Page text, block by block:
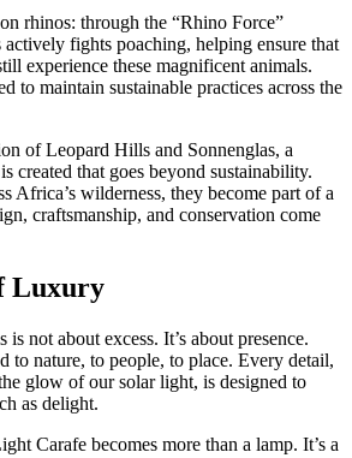
rhinos: through the “Rhino Force”
fights poaching, helping ensure that
experience these magnificent animals.
to maintain sustainable practices across the
of Leopard Hills and Sonnenglas, a
created that goes beyond sustainability.
Africa’s wilderness, they become part of a
craftsmanship, and conservation come
Luxury
not about excess. It’s about presence.
to nature, to people, to place. Every detail,
glow of our solar light, is designed to
as delight.
Carafe becomes more than a lamp. It’s a